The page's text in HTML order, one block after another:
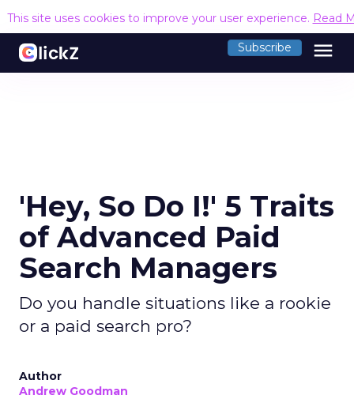
This site uses cookies to improve your user experience. Read
Subscribe menu
'Hey, So Do I!' 5 Traits
of Advanced Paid
Search Managers
Do you handle situations like a rookie
or a paid search pro?
Author
Andrew Goodman